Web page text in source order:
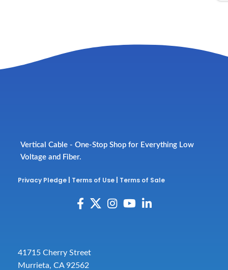
Vertical Cable - One-Stop Shop for Everything Low
Voltage and Fiber.
Privacy Pledge Terms of Use Terms of Sale
41715 Cherry Street
Murrieta, CA 92562